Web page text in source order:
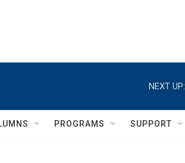
NEXT UP:
PROGRAMS SUPPORT